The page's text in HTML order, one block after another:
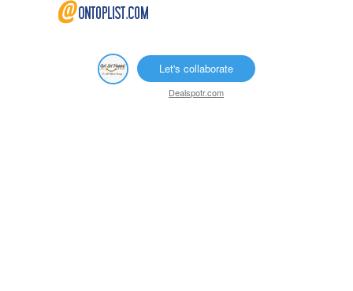
Let's collaborate
Dealspotr.com